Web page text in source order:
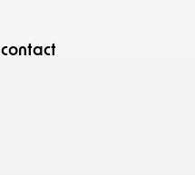
contact